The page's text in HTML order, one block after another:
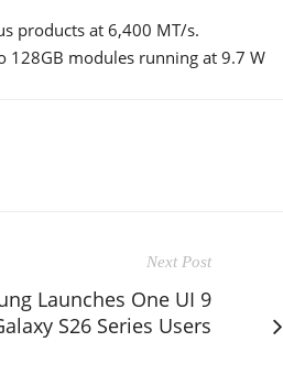
products at 6,400 MT/s.
128GB modules running at 9.7 W
Next Post
Launches One UI 9
S26 Series Users